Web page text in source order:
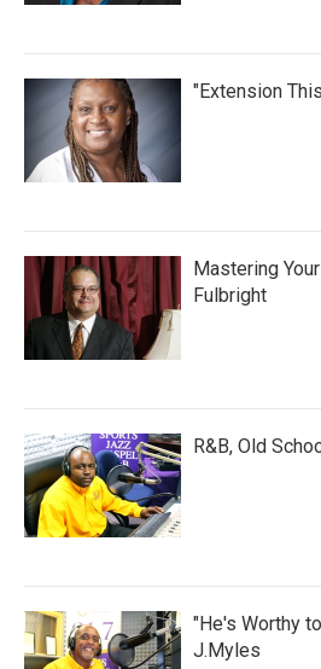
"Extension
Mastering
Fulbright
R&B, Old
"He's Worthy
J.Myles